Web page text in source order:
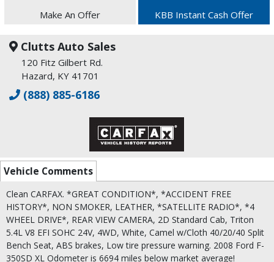
Make An Offer KBB Instant Cash Offer
Clutts Auto Sales
120 Fitz Gilbert Rd.
Hazard, KY 41701
(888) 885-6186
Vehicle Comments
Clean CARFAX. *GREAT CONDITION*, *ACCIDENT FREE
HISTORY*, NON SMOKER, LEATHER, *SATELLITE RADIO*, *4
WHEEL DRIVE*, REAR VIEW CAMERA, 2D Standard Cab, Triton
5.4L V8 EFI SOHC 24V, 4WD, White, Camel w/Cloth 40/20/40 Split
Bench Seat, ABS brakes, Low tire pressure warning. 2008 Ford F-
350SD XL Odometer is 6694 miles below market average!